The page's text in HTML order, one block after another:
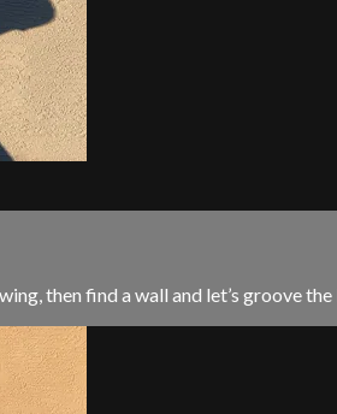
then find a wall and let’s groove